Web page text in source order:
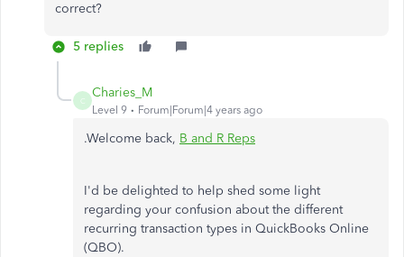
correct?
5 replies
C
Charies_M
Level 9 Forum|Forum|4 years ago
.Welcome back, B and R Reps
I'd be delighted to help shed some light
regarding your confusion about the different
recurring transaction types in QuickBooks Online
(QBO).